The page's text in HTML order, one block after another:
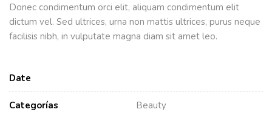
Donec condimentum orci elit, aliquam condimentum elit
dictum vel. Sed ultrices, urna non mattis ultrices, purus neque
facilisis nibh, in vulputate magna diam sit amet leo.
Date
Categorías Beauty